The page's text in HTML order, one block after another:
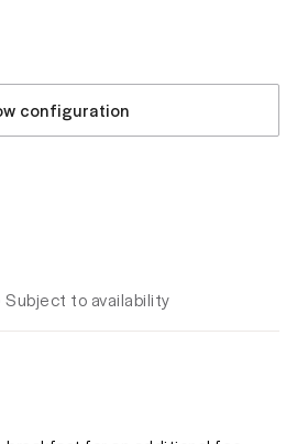
configuration
Subject to availability